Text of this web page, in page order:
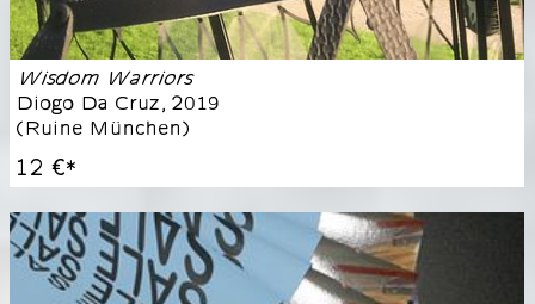
Wisdom Warriors
Diogo Da Cruz, 2019
(Ruine München)
12 €*